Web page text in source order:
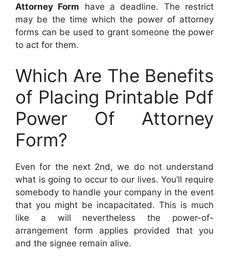
Attorney Form have a deadline. The restrict
may be the time which the power of attorney
forms can be used to grant someone the power
to act for them.
Which Are The Benefits
of Placing Printable Pdf
Power Of Attorney
Form?
Even for the next 2nd, we do not understand
what is going to occur to our lives. You’ll require
somebody to handle your company in the event
that you might be incapacitated. This is much
like a will nevertheless the power-of-
arrangement form applies provided that you
and the signee remain alive.